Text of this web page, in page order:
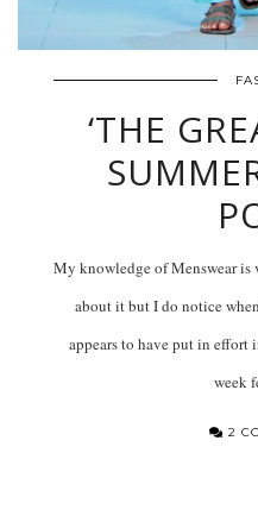
‘THE
My knowledge of Menswear is
about it but I do notice
appears to have put in effort
week
2